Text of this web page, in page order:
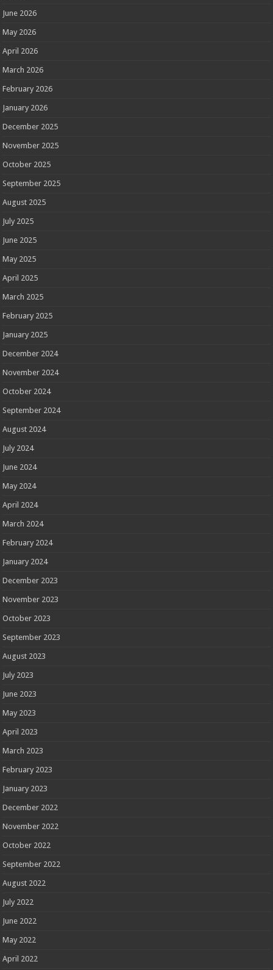
June 2026
May 2026
April 2026
March 2026
February 2026
January 2026
December 2025
November 2025
October 2025
September 2025
August 2025
July 2025
June 2025
May 2025
April 2025
March 2025
February 2025
January 2025
December 2024
November 2024
October 2024
September 2024
August 2024
July 2024
June 2024
May 2024
April 2024
March 2024
February 2024
January 2024
December 2023
November 2023
October 2023
September 2023
August 2023
July 2023
June 2023
May 2023
April 2023
March 2023
February 2023
January 2023
December 2022
November 2022
October 2022
September 2022
August 2022
July 2022
June 2022
May 2022
April 2022